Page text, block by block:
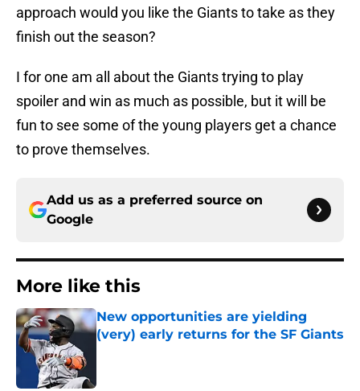
approach would you like the Giants to take as they
finish out the season?
I for one am all about the Giants trying to play
spoiler and win as much as possible, but it will be
fun to see some of the young players get a chance
to prove themselves.
Add us as a preferred source on
Google
More like this
New opportunities are yielding
(very) early returns for the SF Giants